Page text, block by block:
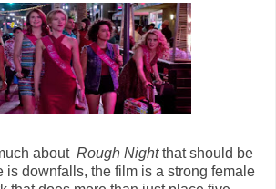
about Rough Nightthat should be
is downfalls, the film is a strong female